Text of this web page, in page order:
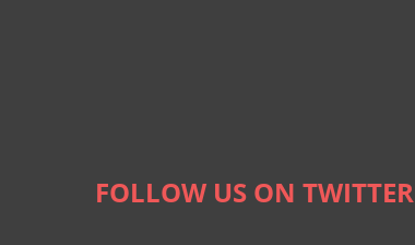
FOLLOW US ON TWITTER